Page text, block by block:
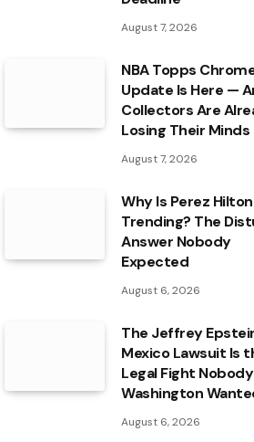
August 7, 2026
NBA Topps
Update Is Here —
Collectors Are
Losing Their Minds
August 7, 2026
Why Is Perez Hilton
Trending? The
Answer Nobody
Expected
August 6, 2026
The Jeffrey
Mexico Lawsuit Is
Legal Fight
Washington
August 6, 2026